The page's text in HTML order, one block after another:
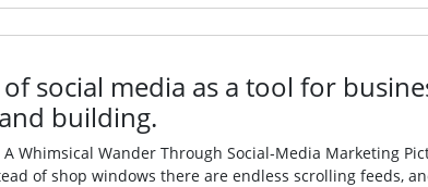
social media as a tool for
building.
Whimsical Wander Through Social‑Media Marketing
of shop windows there are endless scrolling feeds,